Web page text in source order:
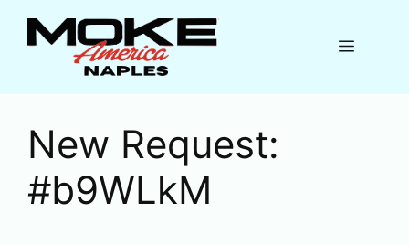
Menu
New Request:
#b9WLkM